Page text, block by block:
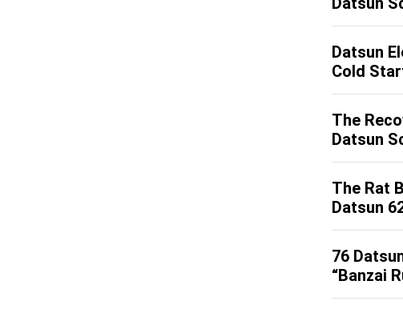
Datsun
Cold
The
Datsun
The Rat
Datsun
76
“Banzai